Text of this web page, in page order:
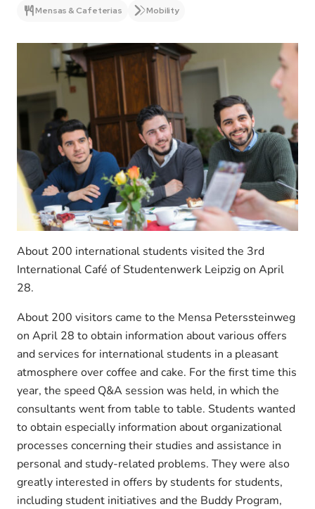
Mensas & Cafeterias
Mobility
About 200 international students visited the 3rd
International Café of Studentenwerk Leipzig on April
28.
About 200 visitors came to the Mensa Peterssteinweg
on April 28 to obtain information about various offers
and services for international students in a pleasant
atmosphere over coffee and cake. For the first time this
year, the speed Q&A session was held, in which the
consultants went from table to table. Students wanted
to obtain especially information about organizational
processes concerning their studies and assistance in
personal and study-related problems. They were also
greatly interested in offers by students for students,
including student initiatives and the Buddy Program,